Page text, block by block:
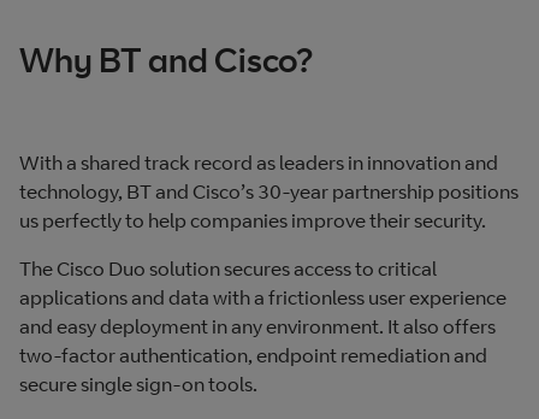
Why BT and Cisco?
With a shared track record as leaders in innovation and
technology, BT and Cisco’s 30-year partnership positions
us perfectly to help companies improve their security.
The Cisco Duo solution secures access to critical
applications and data with a frictionless user experience
and easy deployment in any environment. It also offers
two‑factor authentication, endpoint remediation and
secure single sign‑on tools.